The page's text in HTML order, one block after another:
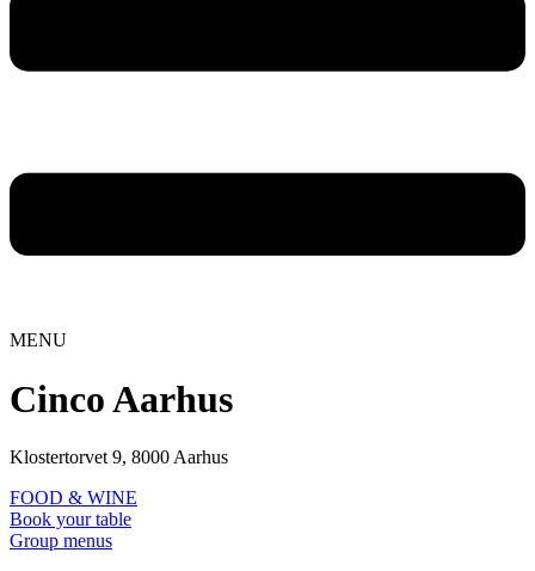
MENU
Cinco Aarhus
Klostertorvet 9, 8000 Aarhus
FOOD & WINE
Book your table
Group menus